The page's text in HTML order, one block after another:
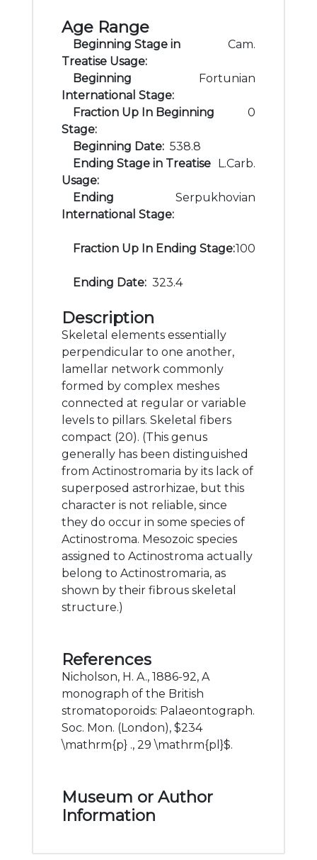
Age Range
Beginning Stage in
Treatise Usage:
Cam.
Beginning
International Stage:
Fortunian
Fraction Up In Beginning
Stage:
0
Beginning Date: 538.8
Ending Stage in Treatise
Usage:
L.Carb.
Ending
International Stage:
Serpukhovian
Fraction Up In Ending Stage:100
Ending Date: 323.4
Description
Skeletal elements essentially
perpendicular to one another,
lamellar network commonly
formed by complex meshes
connected at regular or variable
levels to pillars. Skeletal fibers
compact (20). (This genus
generally has been distinguished
from Actinostromaria by its lack of
superposed astrorhizae, but this
character is not reliable, since
they do occur in some species of
Actinostroma. Mesozoic species
assigned to Actinostroma actually
belong to Actinostromaria, as
shown by their fibrous skeletal
structure.)
References
Nicholson, H. A., 1886-92, A
monograph of the British
stromatoporoids: Palaeontograph.
Soc. Mon. (London), $234
\mathrm{p} ., 29 \mathrm{pl}$.
Museum or Author
Information